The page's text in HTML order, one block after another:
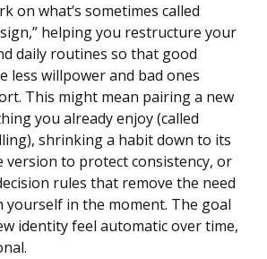
on what’s sometimes called
helping you restructure your
daily routines so that good
less willpower and bad ones
This might mean pairing a new
you already enjoy (called
shrinking a habit down to its
version to protect consistency, or
rules that remove the need
in the moment. The goal
identity feel automatic over time,